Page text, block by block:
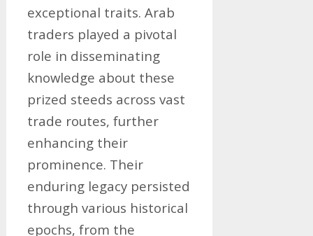
exceptional traits. Arab
traders played a pivotal
role in disseminating
knowledge about these
prized steeds across vast
trade routes, further
enhancing their
prominence. Their
enduring legacy persisted
through various historical
epochs, from the